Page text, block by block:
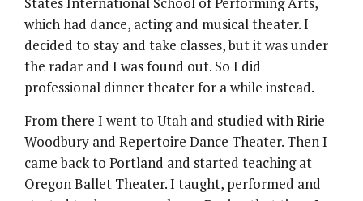
which had dance, acting and musical theater. I
decided to stay and take classes, but it was under
the radar and I was found out. So I did
professional dinner theater for a while instead.
From there I went to Utah and studied with Ririe-
Woodbury and Repertoire Dance Theater. Then I
came back to Portland and started teaching at
Oregon Ballet Theater. I taught, performed and